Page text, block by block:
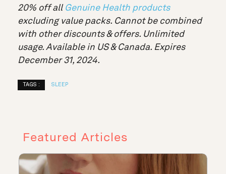
20% off all Genuine Health products
excluding value packs. Cannot be combined
with other discounts & offers. Unlimited
usage. Available in US & Canada. Expires
December 31, 2024.
TAGS : SLEEP
Featured Articles